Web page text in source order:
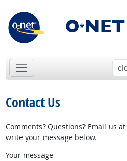
Contact Us
Comments? Questions? Email us at
write your message below.
Your message